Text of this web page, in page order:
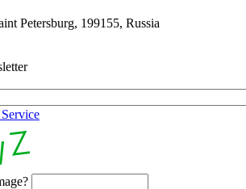
Petersburg, 199155, Russia